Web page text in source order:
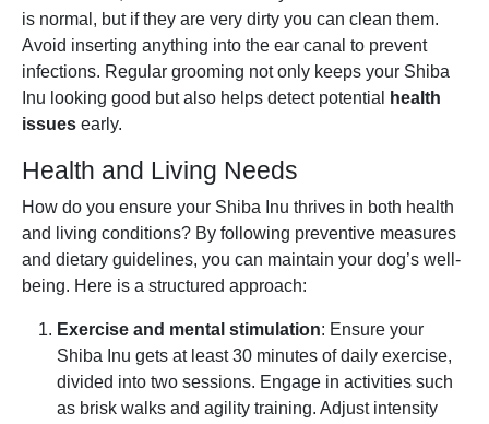
is normal, but if they are very dirty you can clean them.
Avoid inserting anything into the ear canal to prevent
infections. Regular grooming not only keeps your Shiba
Inu looking good but also helps detect potential
health
issues early.
Health and Living Needs
How do you ensure your Shiba Inu thrives in both health
and living conditions? By following preventive measures
and dietary guidelines, you can maintain your dog’s well-
being. Here is a structured approach:
Exercise and mental stimulation: Ensure your
Shiba Inu gets at least 30 minutes of daily exercise,
divided into two sessions. Engage in activities such
as brisk walks and agility training. Adjust intensity